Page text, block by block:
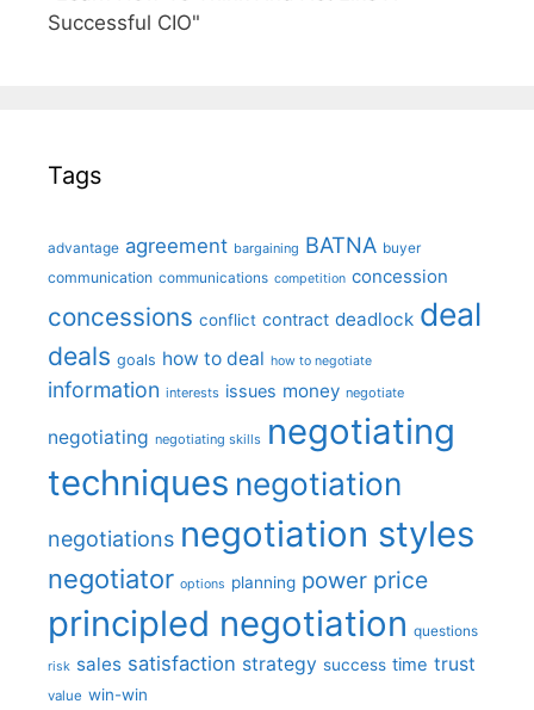
Successful CIO"
Tags
advantage agreement bargaining BATNA buyer
communication communications competition concession
concessions conflict contract deadlock deal
deals goals how to deal how to negotiate
information interests issues money negotiate
negotiating negotiating skills negotiating
techniques negotiation
negotiations negotiation styles
negotiator options planning power price
principled negotiation questions
risk sales satisfaction strategy success time trust
value win-win